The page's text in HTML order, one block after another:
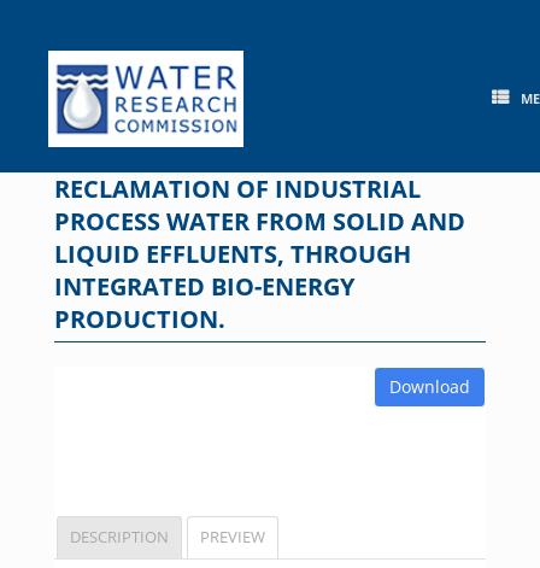
content
RECLAMATION OF INDUSTRIAL
PROCESS WATER FROM SOLID AND
LIQUID EFFLUENTS, THROUGH
INTEGRATED BIO-ENERGY
PRODUCTION.
Download
DESCRIPTION PREVIEW